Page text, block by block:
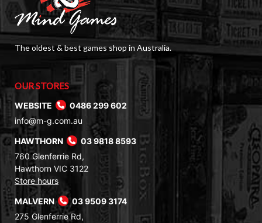
The oldest & best games shop in Australia.
OUR STORES
WEBSITE
0486 299 602
info@m-g.com.au
HAWTHORN
03 9818 8593
760 Glenferrie Rd,
Hawthorn VIC 3122
Store hours
MALVERN
03 9509 3174
275 Glenferrie Rd,